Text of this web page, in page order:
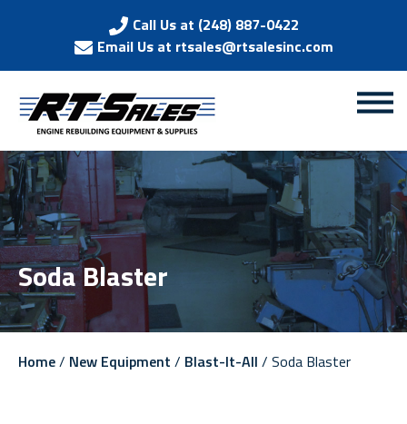
Call Us at (248) 887-0422
Email Us at rtsales@rtsalesinc.com
Soda Blaster
Home/ New Equipment / Blast-It-All / Soda Blaster